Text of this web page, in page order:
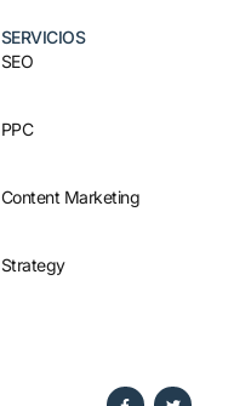
SERVICIOS
SEO
PPC
Content Marketing
Strategy